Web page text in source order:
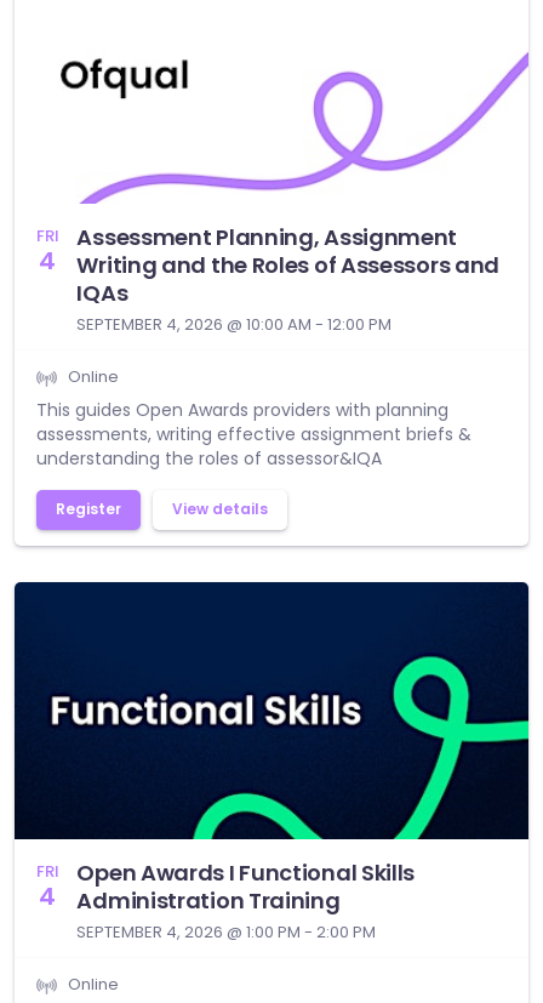
FRI
4
Assessment Planning, Assignment
Writing and the Roles of Assessors and
IQAs
SEPTEMBER 4, 2026 @ 10:00 AM - 12:00 PM
Online
This guides Open Awards providers with planning
assessments, writing effective assignment briefs &
understanding the roles of assessor&IQA
Register View details
FRI
4
Open Awards I Functional Skills
Administration Training
SEPTEMBER 4, 2026 @ 1:00 PM - 2:00 PM
Online